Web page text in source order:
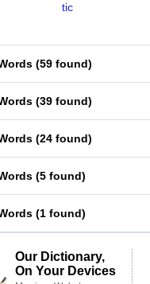
tic
(59 found)
(39 found)
(24 found)
(5 found)
(1 found)
Our Dictionary,
On Your Devices